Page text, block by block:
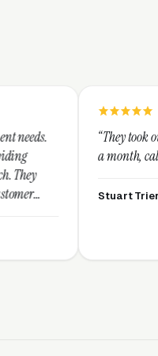
“They took over my Google
a month, calls and local
Stuart Trier Verified Client